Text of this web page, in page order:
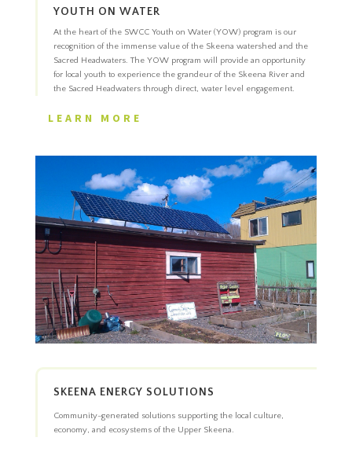
YOUTH ON WATER
At the heart of the SWCC Youth on Water (YOW) program is our
recognition of the immense value of the Skeena watershed and the
Sacred Headwaters. The YOW program will provide an opportunity
for local youth to experience the grandeur of the Skeena River and
the Sacred Headwaters through direct, water level engagement.
LEARN MORE
SKEENA ENERGY SOLUTIONS
Community-generated solutions supporting the local culture,
economy, and ecosystems of the Upper Skeena.